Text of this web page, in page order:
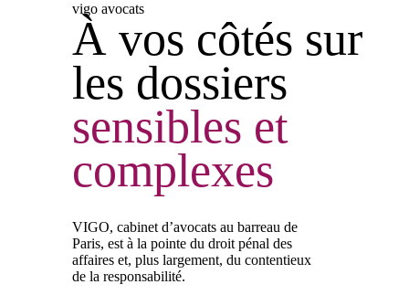
vigo avocats
À vos côtés sur
les dossiers
sensibles et
complexes
VIGO, cabinet d’avocats au barreau de
Paris, est à la pointe du droit pénal des
affaires et, plus largement, du contentieux
de la responsabilité.